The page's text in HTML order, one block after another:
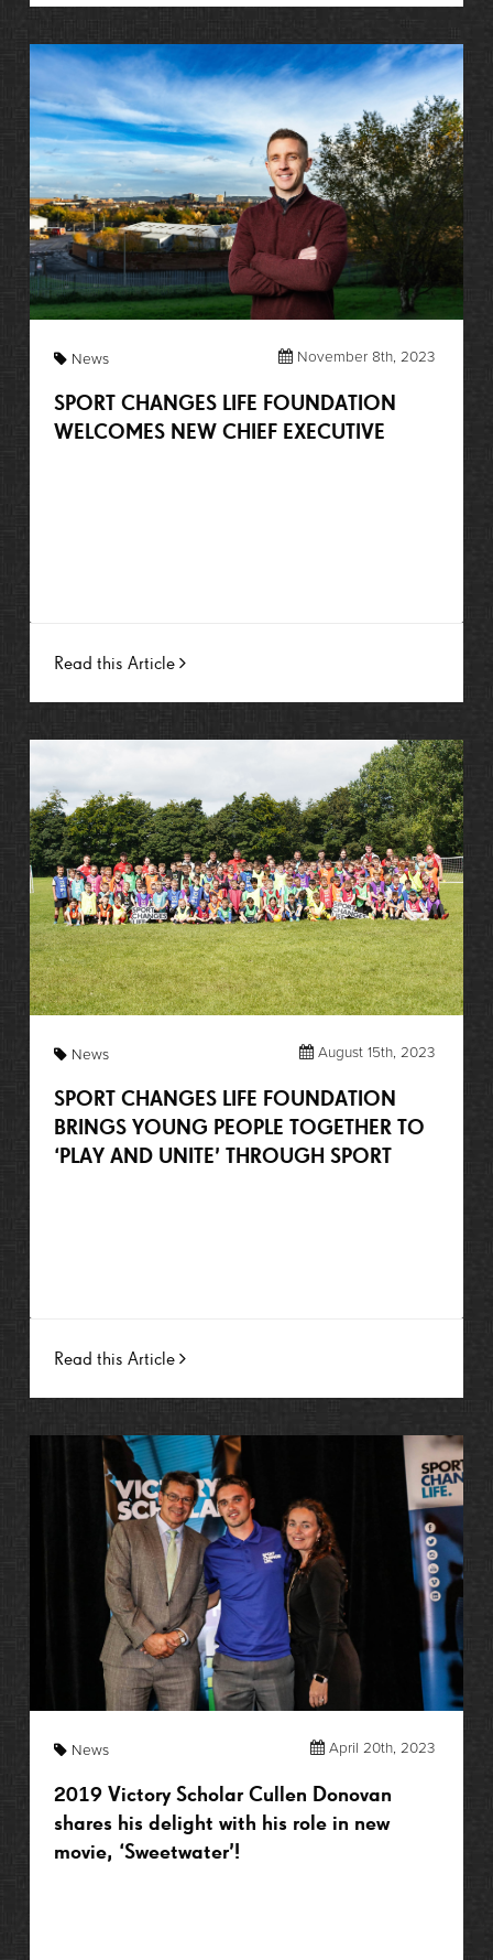
News November 8th, 2023
SPORT CHANGES LIFE FOUNDATION
WELCOMES NEW CHIEF EXECUTIVE
Read this Article
News August 15th, 2023
SPORT CHANGES LIFE FOUNDATION
BRINGS YOUNG PEOPLE TOGETHER TO
‘PLAY AND UNITE’ THROUGH SPORT
Read this Article
News April 20th, 2023
2019 Victory Scholar Cullen Donovan
shares his delight with his role in new
movie, ‘Sweetwater’!